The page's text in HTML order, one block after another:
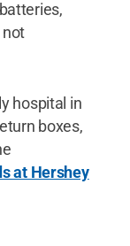
not
hospital in
boxes,
at Hershey